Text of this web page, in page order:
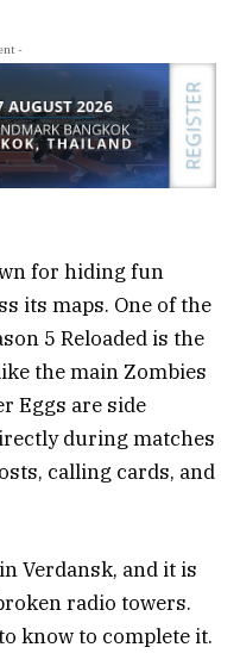
-
for hiding fun
its maps. One of the
5 Reloaded is the
the main Zombies
Eggs are side
during matches
calling cards, and
Verdansk, and it is
radio towers.
know to complete it.